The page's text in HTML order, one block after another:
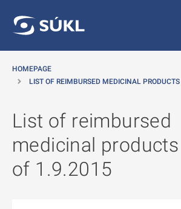
HOMEPAGE
LIST OF REIMBURSED MEDICINAL
List of reimbursed
medicinal
of 1.9.2015